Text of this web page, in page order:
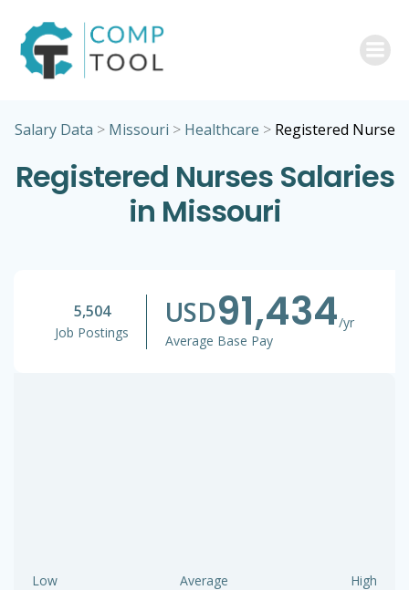
Salary Data > Missouri > Healthcare > Registered Nurse
Registered Nurses Salaries
in Missouri
5,504
Job Postings
USD91,434/yr
Average Base Pay
Low Average High